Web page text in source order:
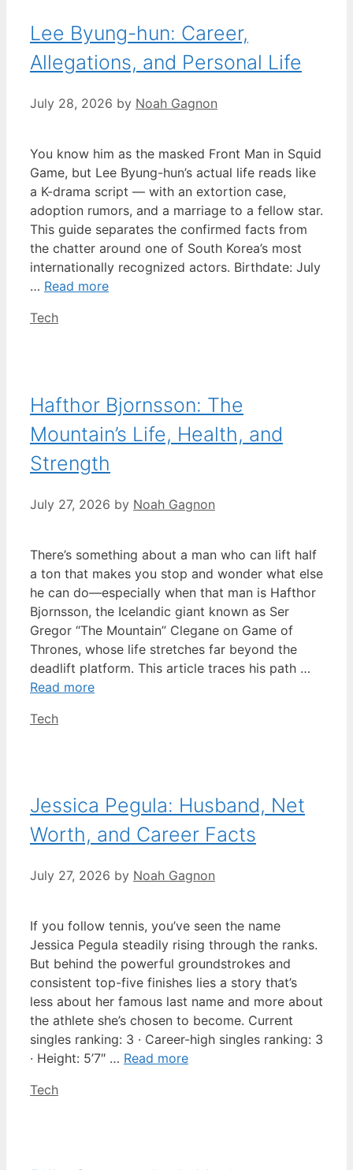
Lee Byung-hun: Career,
Allegations, and Personal Life
July 28, 2026 by Noah Gagnon
You know him as the masked Front Man in Squid
Game, but Lee Byung-hun’s actual life reads like
a K-drama script — with an extortion case,
adoption rumors, and a marriage to a fellow star.
This guide separates the confirmed facts from
the chatter around one of South Korea’s most
internationally recognized actors. Birthdate: July
… Read more
Categories
Tech
Hafthor Bjornsson: The
Mountain’s Life, Health, and
Strength
July 27, 2026 by Noah Gagnon
There’s something about a man who can lift half
a ton that makes you stop and wonder what else
he can do—especially when that man is Hafthor
Bjornsson, the Icelandic giant known as Ser
Gregor “The Mountain” Clegane on Game of
Thrones, whose life stretches far beyond the
deadlift platform. This article traces his path …
Read more
Categories
Tech
Jessica Pegula: Husband, Net
Worth, and Career Facts
July 27, 2026 by Noah Gagnon
If you follow tennis, you’ve seen the name
Jessica Pegula steadily rising through the ranks.
But behind the powerful groundstrokes and
consistent top-five finishes lies a story that’s
less about her famous last name and more about
the athlete she’s chosen to become. Current
singles ranking: 3 · Career-high singles ranking: 3
· Height: 5’7″ … Read more
Categories
Tech